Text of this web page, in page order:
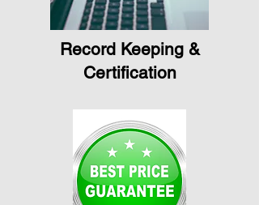
Record Keeping &
Certification